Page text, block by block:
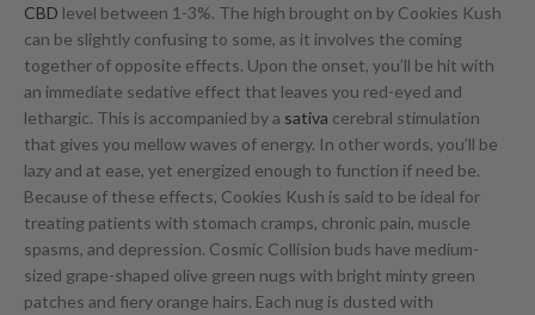
CBD level between 1-3%. The high brought on by Cookies Kush
can be slightly confusing to some, as it involves the coming
together of opposite effects. Upon the onset, you’ll be hit with
an immediate sedative effect that leaves you red-eyed and
lethargic. This is accompanied by a sativa cerebral stimulation
that gives you mellow waves of energy. In other words, you’ll be
lazy and at ease, yet energized enough to function if need be.
Because of these effects, Cookies Kush is said to be ideal for
treating patients with stomach cramps, chronic pain, muscle
spasms, and depression. Cosmic Collision buds have medium-
sized grape-shaped olive green nugs with bright minty green
patches and fiery orange hairs. Each nug is dusted with